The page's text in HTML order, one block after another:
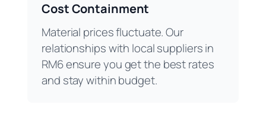
Cost Containment
Material prices fluctuate. Our
relationships with local suppliers in
RM6 ensure you get the best rates
and stay within budget.